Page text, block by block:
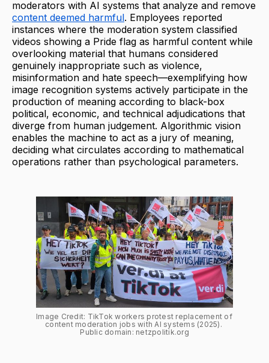
moderators with AI systems that analyze and remove
content deemed harmful. Employees reported
instances where the moderation system classified
videos showing a Pride flag as harmful content while
overlooking material that humans considered
genuinely inappropriate such as violence,
misinformation and hate speech—exemplifying how
image recognition systems actively participate in the
production of meaning according to black-box
political, economic, and technical adjudications that
diverge from human judgement. Algorithmic vision
enables the machine to act as a jury of meaning,
deciding what circulates according to mathematical
operations rather than psychological parameters.
Image Credit: TikTok workers protest replacement of
content moderation jobs with AI systems (2025).
Public domain: netzpolitik.org